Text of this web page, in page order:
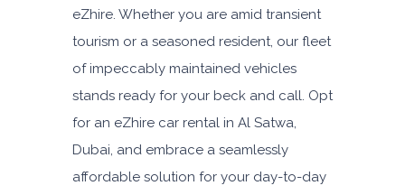
eZhire. Whether you are amid transient
tourism or a seasoned resident, our fleet
of impeccably maintained vehicles
stands ready for your beck and call. Opt
for an eZhire car rental in Al Satwa,
Dubai, and embrace a seamlessly
affordable solution for your day-to-day